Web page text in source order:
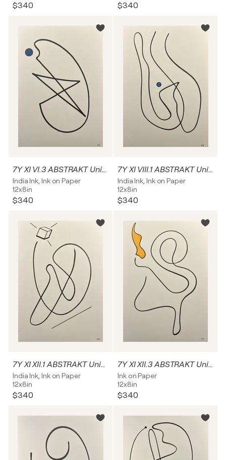
$340 $340
7Y XI VI.3 ABSTRAKT Unikat
India Ink, Ink on Paper
12x8in
$340
7Y XI VIII.1 ABSTRAKT Unikat
India Ink, Ink on Paper
12x8in
$340
7Y XI XII.1 ABSTRAKT Unikat
India Ink, Ink on Paper
12x8in
$340
7Y XI XII.3 ABSTRAKT Unikat
Ink on Paper
12x8in
$340